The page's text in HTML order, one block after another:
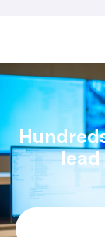
lead